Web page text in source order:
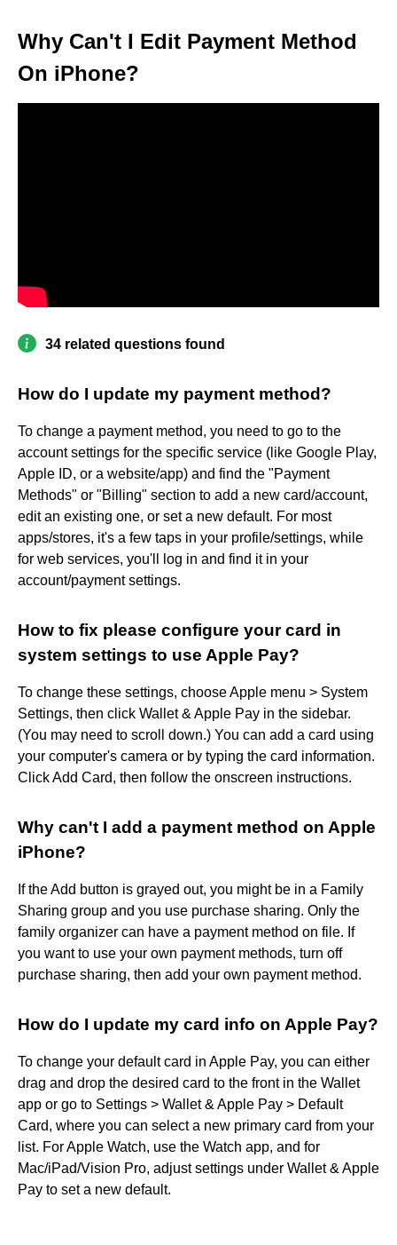
Why Can't I Edit Payment Method
On iPhone?
34 related questions found
How do I update my payment method?
To change a payment method, you need to go to the
account settings for the specific service (like Google Play,
Apple ID, or a website/app) and find the "Payment
Methods" or "Billing" section to add a new card/account,
edit an existing one, or set a new default. For most
apps/stores, it's a few taps in your profile/settings, while
for web services, you'll log in and find it in your
account/payment settings.
How to fix please configure your card in
system settings to use Apple Pay?
To change these settings, choose Apple menu > System
Settings, then click Wallet & Apple Pay in the sidebar.
(You may need to scroll down.) You can add a card using
your computer's camera or by typing the card information.
Click Add Card, then follow the onscreen instructions.
Why can't I add a payment method on Apple
iPhone?
If the Add button is grayed out, you might be in a Family
Sharing group and you use purchase sharing. Only the
family organizer can have a payment method on file. If
you want to use your own payment methods, turn off
purchase sharing, then add your own payment method.
How do I update my card info on Apple Pay?
To change your default card in Apple Pay, you can either
drag and drop the desired card to the front in the Wallet
app or go to Settings > Wallet & Apple Pay > Default
Card, where you can select a new primary card from your
list. For Apple Watch, use the Watch app, and for
Mac/iPad/Vision Pro, adjust settings under Wallet & Apple
Pay to set a new default.